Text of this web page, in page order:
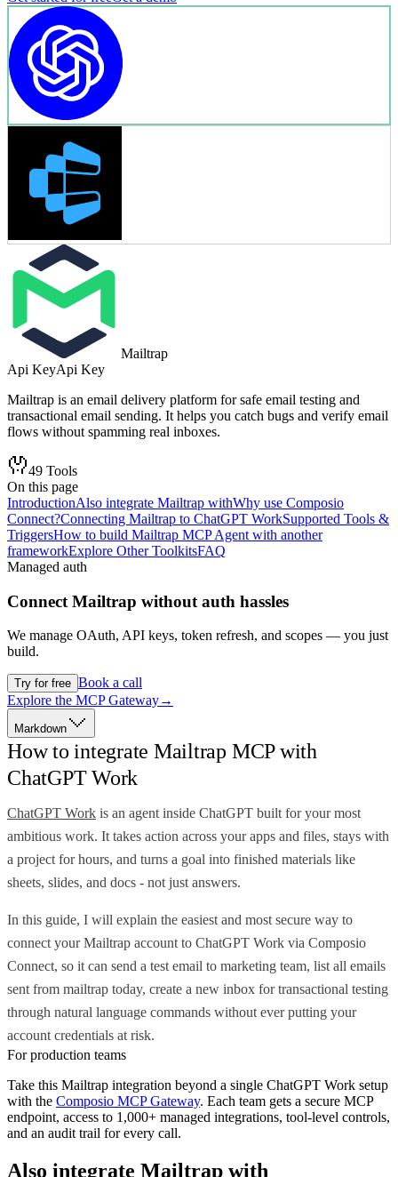
Mailtrap
Api KeyApi Key
Mailtrap is an email delivery platform for safe email testing and
transactional email sending. It helps you catch bugs and verify email
flows without spamming real inboxes.
49 Tools
On this page
IntroductionAlso integrate Mailtrap withWhy use Composio
Connect?Connecting Mailtrap to ChatGPT WorkSupported Tools &
TriggersHow to build Mailtrap MCP Agent with another
frameworkExplore Other ToolkitsFAQ
Managed auth
Connect Mailtrap without auth hassles
We manage OAuth, API keys, token refresh, and scopes — you just
build.
Try for free Book a call
Explore the MCP Gateway→
Markdown
How to integrate Mailtrap MCP with
ChatGPT Work
ChatGPT Work is an agent inside ChatGPT built for your most
ambitious work. It takes action across your apps and files, stays with
a project for hours, and turns a goal into finished materials like
sheets, slides, and docs - not just answers.
In this guide, I will explain the easiest and most secure way to
connect your Mailtrap account to ChatGPT Work via Composio
Connect, so it can send a test email to marketing team, list all emails
sent from mailtrap today, create a new inbox for transactional testing
through natural language commands without ever putting your
account credentials at risk.
For production teams
Take this Mailtrap integration beyond a single ChatGPT Work setup
with the Composio MCP Gateway. Each team gets a secure MCP
endpoint, access to 1,000+ managed integrations, tool-level controls,
and an audit trail for every call.
Also integrate Mailtrap with